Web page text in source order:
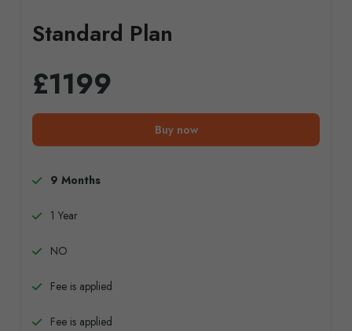
Standard Plan
£1199
Buy now
9 Months
1 Year
NO
Fee is applied
Fee is applied